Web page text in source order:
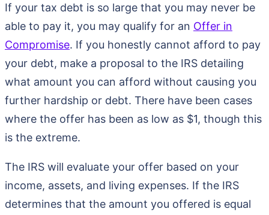
If your tax debt is so large that you may never be
able to pay it, you may qualify for an Offer in
Compromise. If you honestly cannot afford to pay
your debt, make a proposal to the IRS detailing
what amount you can afford without causing you
further hardship or debt. There have been cases
where the offer has been as low as $1, though this
is the extreme.
The IRS will evaluate your offer based on your
income, assets, and living expenses. If the IRS
determines that the amount you offered is equal